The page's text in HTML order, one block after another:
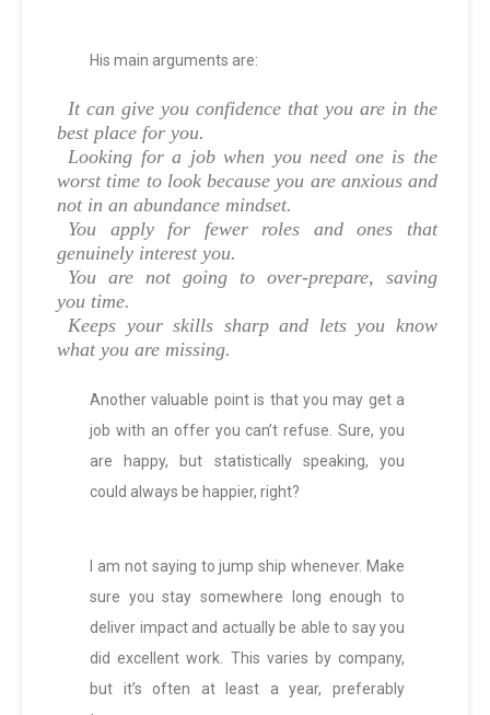
His main arguments are:
It can give you confidence that you are in the
best place for you.
Looking for a job when you need one is the
worst time to look because you are anxious and
not in an abundance mindset.
You apply for fewer roles and ones that
genuinely interest you.
You are not going to over-prepare, saving
you time.
Keeps your skills sharp and lets you know
what you are missing.
Another valuable point is that you may get a
job with an offer you can’t refuse. Sure, you
are happy, but statistically speaking, you
could always be happier, right?
I am not saying to jump ship whenever. Make
sure you stay somewhere long enough to
deliver impact and actually be able to say you
did excellent work. This varies by company,
but it’s often at least a year, preferably